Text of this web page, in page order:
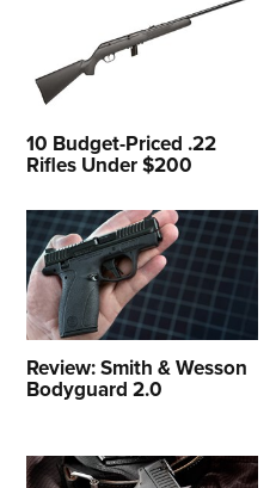
10 Budget-Priced .22
Rifles Under $200
Review: Smith & Wesson
Bodyguard 2.0